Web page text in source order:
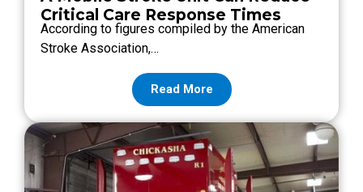
Critical Care Response Times
According to figures compiled by the American
Stroke Association,…
Read More